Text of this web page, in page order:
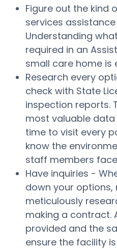
Figure out the kind
services
Understanding
required in an
small care home is
Research every
check with State
inspection reports.
most valuable
time to visit every
know the
staff members
Have inquiries -
down your
meticulously
making a contract.
provided and the
ensure the facility